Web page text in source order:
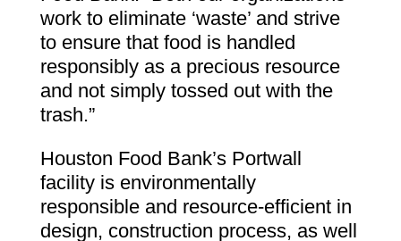
work to eliminate ‘waste’ and strive
to ensure that food is handled
responsibly as a precious resource
and not simply tossed out with the
trash.”
Houston Food Bank’s Portwall
facility is environmentally
responsible and resource-efficient in
design, construction process, as well